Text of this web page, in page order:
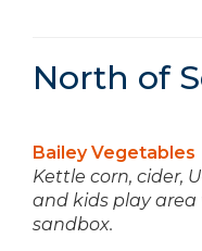
North of
Bailey Vegetables
Kettle corn, cider,
and kids play area
sandbox.